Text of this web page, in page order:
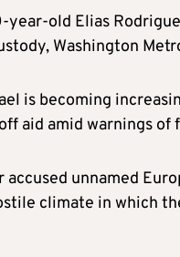
old Elias
Washington
is becoming
aid amid warnings
accused unnamed
climate in which